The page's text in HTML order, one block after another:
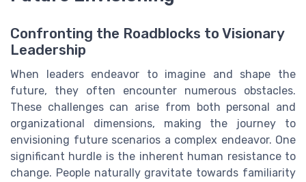
Confronting the Roadblocks to Visionary
Leadership
When leaders endeavor to imagine and shape the
future, they often encounter numerous obstacles.
These challenges can arise from both personal and
organizational dimensions, making the journey to
envisioning future scenarios a complex endeavor. One
significant hurdle is the inherent human resistance to
change. People naturally gravitate towards familiarity